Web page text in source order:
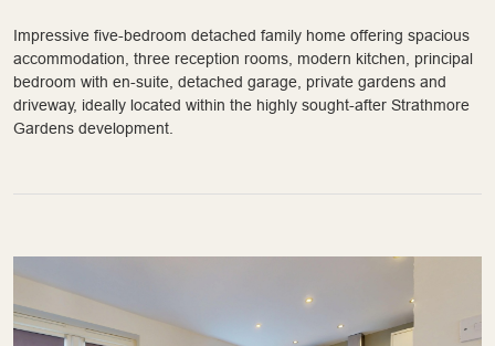
Impressive five-bedroom detached family home offering spacious
accommodation, three reception rooms, modern kitchen, principal
bedroom with en-suite, detached garage, private gardens and
driveway, ideally located within the highly sought-after Strathmore
Gardens development.